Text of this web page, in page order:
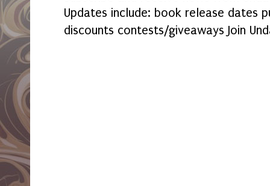
Updates include: book release dates
discounts contests/giveaways Join